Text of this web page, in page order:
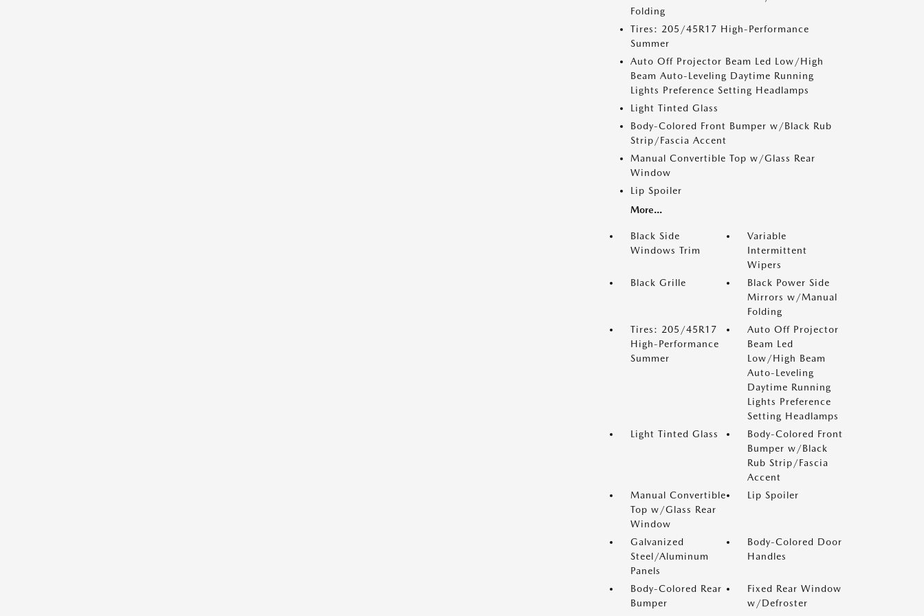
Folding
Tires: 205/45R17 High-Performance
Summer
Auto Off Projector Beam Led Low/High
Beam Auto-Leveling Daytime Running
Lights Preference Setting Headlamps
Light Tinted Glass
Body-Colored Front Bumper w/Black Rub
Strip/Fascia Accent
Manual Convertible Top w/Glass Rear
Window
Lip Spoiler
More...
Black Side
Windows Trim
Variable
Intermittent
Wipers
Black Grille
Black Power Side
Mirrors w/Manual
Folding
Tires: 205/45R17
High-Performance
Summer
Auto Off Projector
Beam Led
Low/High Beam
Auto-Leveling
Daytime Running
Lights Preference
Setting Headlamps
Light Tinted Glass
Body-Colored Front
Bumper w/Black
Rub Strip/Fascia
Accent
Manual Convertible
Top w/Glass Rear
Window
Lip Spoiler
Galvanized
Steel/Aluminum
Panels
Body-Colored Door
Handles
Body-Colored Rear
Bumper
Fixed Rear Window
w/Defroster